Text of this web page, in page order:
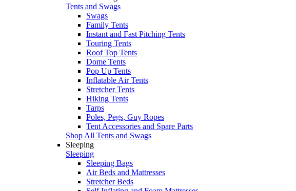
Tents and Swags
Swags
Family Tents
Instant and Fast Pitching Tents
Touring Tents
Roof Top Tents
Dome Tents
Pop Up Tents
Inflatable Air Tents
Stretcher Tents
Hiking Tents
Tarps
Poles, Pegs, Guy Ropes
Tent Accessories and Spare Parts
Shop All Tents and Swags
Sleeping
Sleeping
Sleeping Bags
Air Beds and Mattresses
Stretcher Beds